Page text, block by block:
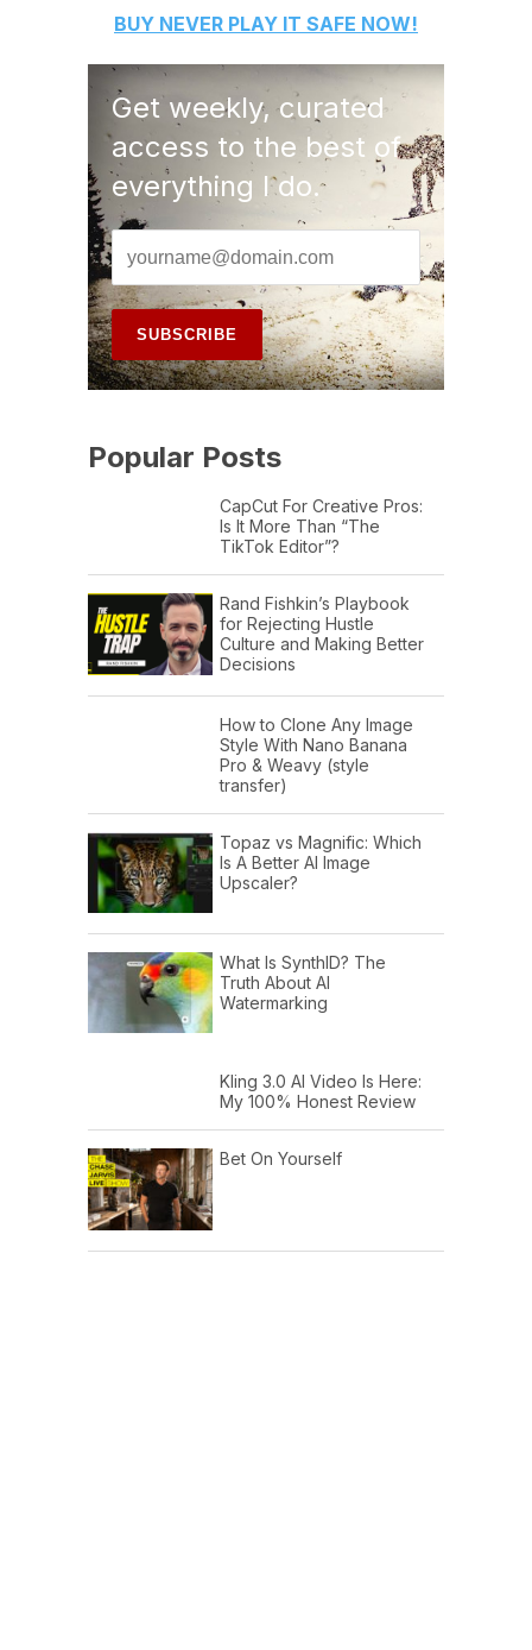
BUY NEVER PLAY IT SAFE NOW!
Get weekly, curated
access to the best of
everything I do.
Popular Posts
CapCut For Creative Pros:
Is It More Than “The
TikTok Editor”?
Rand Fishkin’s Playbook
for Rejecting Hustle
Culture and Making Better
Decisions
How to Clone Any Image
Style With Nano Banana
Pro & Weavy (style
transfer)
Topaz vs Magnific: Which
Is A Better AI Image
Upscaler?
What Is SynthID? The
Truth About AI
Watermarking
Kling 3.0 AI Video Is Here:
My 100% Honest Review
Bet On Yourself